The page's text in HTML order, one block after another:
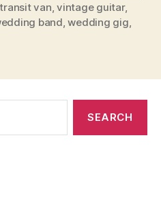
transit van,vintage guitar,
band,wedding gig,